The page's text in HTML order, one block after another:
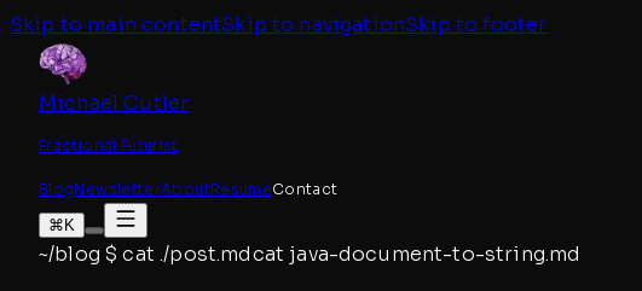
Skip to main contentSkip to navigationSkip to footer
Michael Cutler
Fractional Futurist
BlogNewsletterAboutResumeContact
⌘K
~/blog $cat ./post.mdcat java-document-to-string.md